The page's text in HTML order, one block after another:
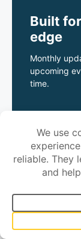
Built
edge
Monthly
upcoming
time.